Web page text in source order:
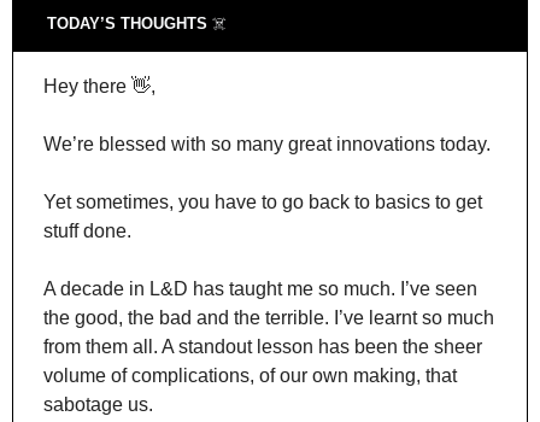
TODAY’S THOUGHTS ☠️
Hey there 👋,
We’re blessed with so many great innovations today.
Yet sometimes, you have to go back to basics to get
stuff done.
A decade in L&D has taught me so much. I’ve seen
the good, the bad and the terrible. I’ve learnt so much
from them all. A standout lesson has been the sheer
volume of complications, of our own making, that
sabotage us.